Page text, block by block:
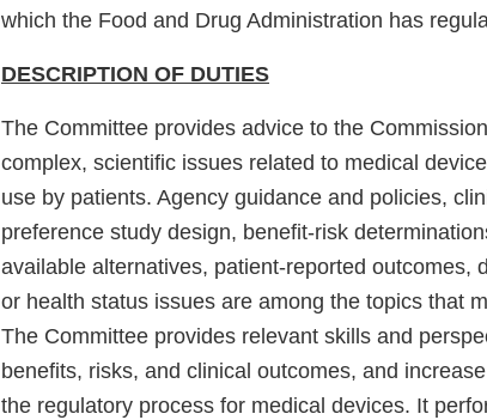
which the Food and Drug Administration has
DESCRIPTION OF DUTIES
The Committee provides advice to the
complex, scientific issues related to medical
use by patients. Agency guidance and policies,
preference study design, benefit-risk
available alternatives, patient-reported outcomes,
or health status issues are among the topics that
The Committee provides relevant skills and
benefits, risks, and clinical outcomes, and
the regulatory process for medical devices. It